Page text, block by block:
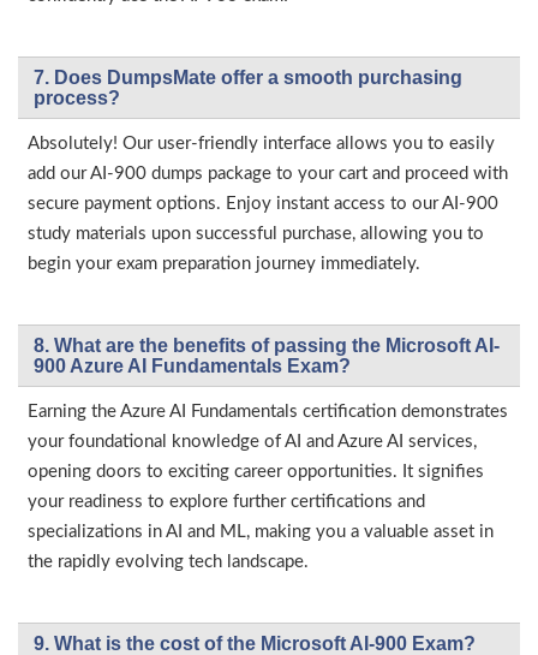
7. Does DumpsMate offer a smooth purchasing
process?
Absolutely! Our user-friendly interface allows you to easily
add our AI-900 dumps package to your cart and proceed with
secure payment options. Enjoy instant access to our AI-900
study materials upon successful purchase, allowing you to
begin your exam preparation journey immediately.
8. What are the benefits of passing the Microsoft AI-
900 Azure AI Fundamentals Exam?
Earning the Azure AI Fundamentals certification demonstrates
your foundational knowledge of AI and Azure AI services,
opening doors to exciting career opportunities. It signifies
your readiness to explore further certifications and
specializations in AI and ML, making you a valuable asset in
the rapidly evolving tech landscape.
9. What is the cost of the Microsoft AI-900 Exam?